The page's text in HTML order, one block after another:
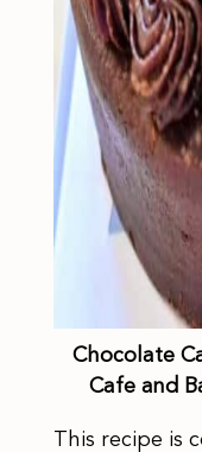
Chocolate
Cafe and
This recipe is